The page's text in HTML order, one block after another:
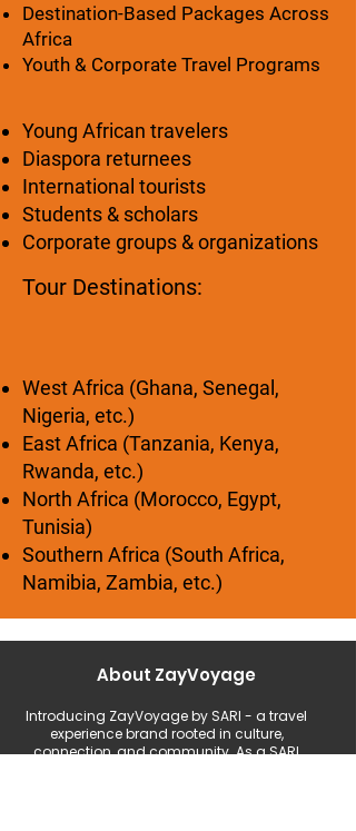
Destination-Based Packages Across
Africa
Youth & Corporate Travel Programs
Young African travelers
Diaspora returnees
International tourists
Students & scholars
Corporate groups & organizations
Tour Destinations:
West Africa (Ghana, Senegal,
Nigeria, etc.)
East Africa (Tanzania, Kenya,
Rwanda, etc.)
North Africa (Morocco, Egypt,
Tunisia)
Southern Africa (South Africa,
Namibia, Zambia, etc.)
About ZayVoyage
Introducing ZayVoyage by SARI - a travel
experience brand rooted in culture,
connection, and community. As a SARI